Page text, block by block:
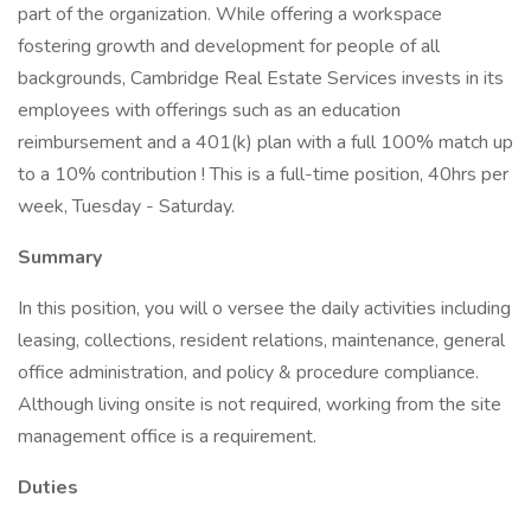
part of the organization. While offering a workspace
fostering growth and development for people of all
backgrounds, Cambridge Real Estate Services invests in its
employees with offerings such as an education
reimbursement and a 401(k) plan with a full 100% match up
to a 10% contribution ! This is a full-time position, 40hrs per
week, Tuesday - Saturday.
Summary
In this position, you will o versee the daily activities including
leasing, collections, resident relations, maintenance, general
office administration, and policy & procedure compliance.
Although living onsite is not required, working from the site
management office is a requirement.
Duties